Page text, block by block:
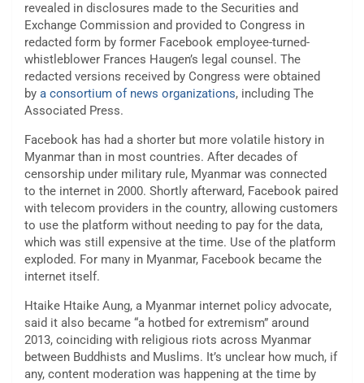
revealed in disclosures made to the Securities and
Exchange Commission and provided to Congress in
redacted form by former Facebook employee-turned-
whistleblower Frances Haugen’s legal counsel. The
redacted versions received by Congress were obtained
by a consortium of news organizations, including The
Associated Press.
Facebook has had a shorter but more volatile history in
Myanmar than in most countries. After decades of
censorship under military rule, Myanmar was connected
to the internet in 2000. Shortly afterward, Facebook paired
with telecom providers in the country, allowing customers
to use the platform without needing to pay for the data,
which was still expensive at the time. Use of the platform
exploded. For many in Myanmar, Facebook became the
internet itself.
Htaike Htaike Aung, a Myanmar internet policy advocate,
said it also became “a hotbed for extremism” around
2013, coinciding with religious riots across Myanmar
between Buddhists and Muslims. It’s unclear how much, if
any, content moderation was happening at the time by